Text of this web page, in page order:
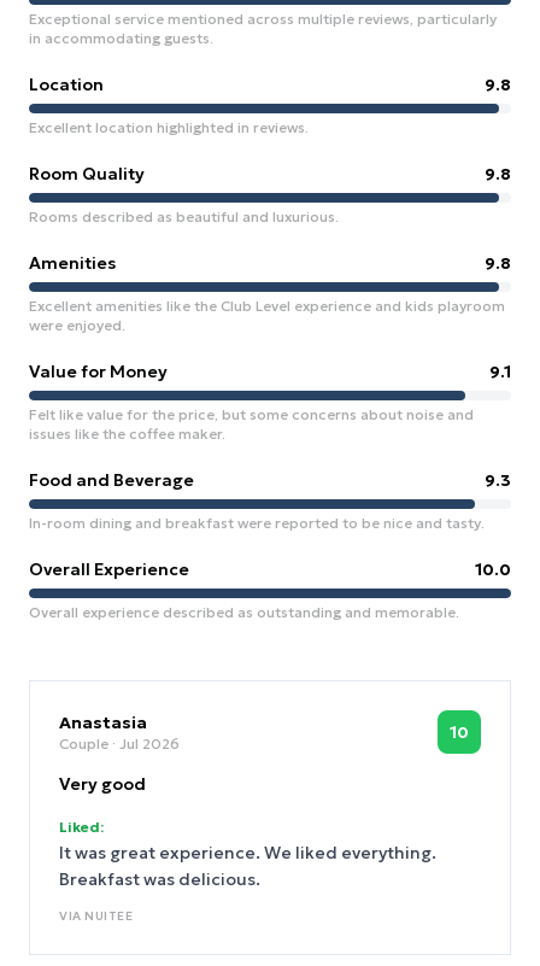
Exceptional service mentioned across multiple reviews, particularly
in accommodating guests.
Location 9.8
Excellent location highlighted in reviews.
Room Quality 9.8
Rooms described as beautiful and luxurious.
Amenities 9.8
Excellent amenities like the Club Level experience and kids playroom
were enjoyed.
Value for Money 9.1
Felt like value for the price, but some concerns about noise and
issues like the coffee maker.
Food and Beverage 9.3
In-room dining and breakfast were reported to be nice and tasty.
Overall Experience 10.0
Overall experience described as outstanding and memorable.
Anastasia
Couple · Jul 2026
10
Very good
Liked:
It was great experience. We liked everything.
Breakfast was delicious.
VIA NUITEE